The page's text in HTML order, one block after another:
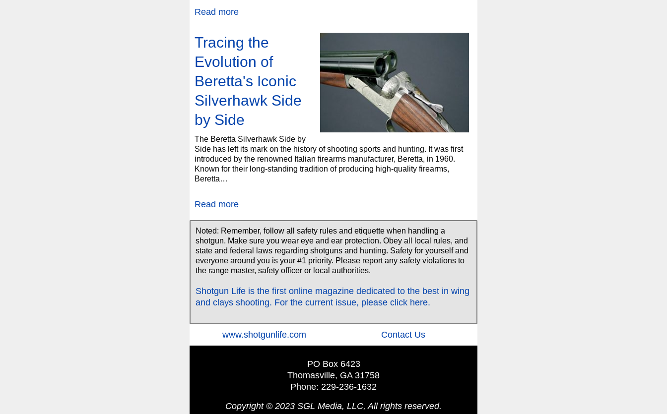
Read more
Tracing the
Evolution of
Beretta's Iconic
Silverhawk Side
by Side
The Beretta Silverhawk Side by
Side has left its mark on the history of shooting sports and hunting. It was first
introduced by the renowned Italian firearms manufacturer, Beretta, in 1960.
Known for their long-standing tradition of producing high-quality firearms,
Beretta…
Read more
Noted: Remember, follow all safety rules and etiquette when handling a
shotgun. Make sure you wear eye and ear protection. Obey all local rules, and
state and federal laws regarding shotguns and hunting. Safety for yourself and
everyone around you is your #1 priority. Please report any safety violations to
the range master, safety officer or local authorities.
Shotgun Life is the first online magazine dedicated to the best in wing
and clays shooting. For the current issue, please click here.
‍www.shotgunlife.com ‍Contact Us
PO Box 6423
Thomasville, GA 31758
Phone: 229-236-1632
Copyright © 2023 SGL Media, LLC, All rights reserved.